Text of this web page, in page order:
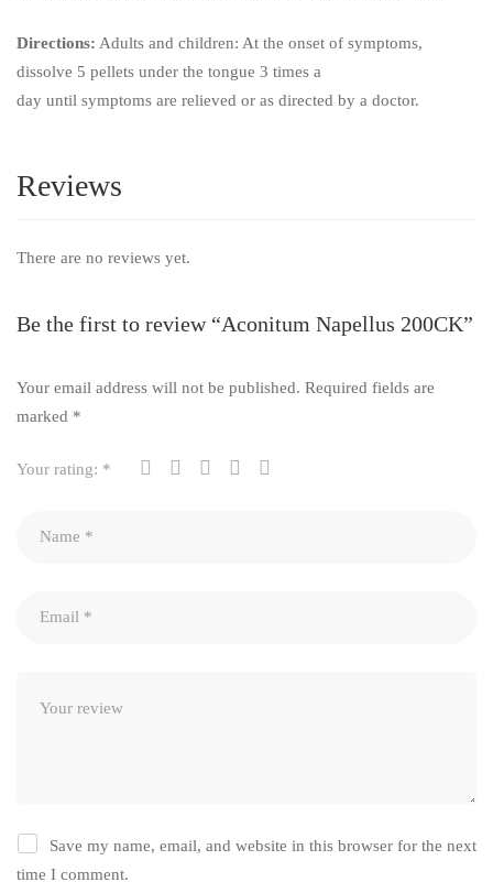
Directions: Adults and children: At the onset of symptoms,
dissolve 5 pellets under the tongue 3 times a
day until symptoms are relieved or as directed by a doctor.
Reviews
There are no reviews yet.
Be the first to review “Aconitum Napellus 200CK”
Your email address will not be published. Required fields are
marked *
Your rating: *
Save my name, email, and website in this browser for the next
time I comment.